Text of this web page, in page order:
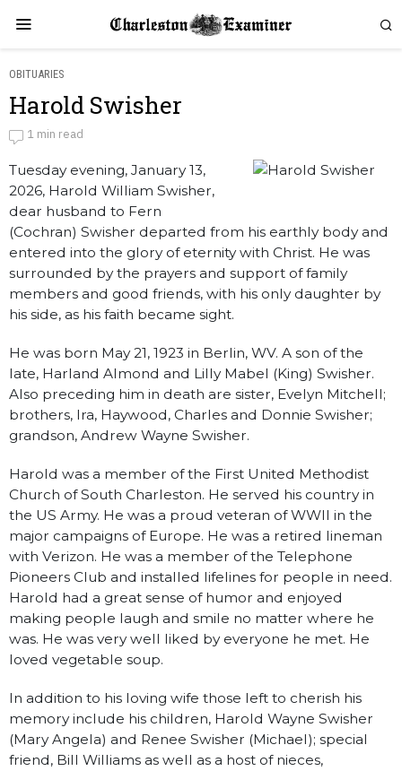
OBITUARIES
Harold Swisher
by
Obituaries
1 min read
Tuesday evening, January 13,
2026, Harold William Swisher,
dear husband to Fern
(Cochran) Swisher departed from his earthly body and
entered into the glory of eternity with Christ. He was
surrounded by the prayers and support of family
members and good friends, with his only daughter by
his side, as his faith became sight.
He was born May 21, 1923 in Berlin, WV. A son of the
late, Harland Almond and Lilly Mabel (King) Swisher.
Also preceding him in death are sister, Evelyn Mitchell;
brothers, Ira, Haywood, Charles and Donnie Swisher;
grandson, Andrew Wayne Swisher.
Harold was a member of the First United Methodist
Church of South Charleston. He served his country in
the US Army. He was a proud veteran of WWII in the
major campaigns of Europe. He was a retired lineman
with Verizon. He was a member of the Telephone
Pioneers Club and installed lifelines for people in need.
Harold had a great sense of humor and enjoyed
making people laugh and smile no matter where he
was. He was very well liked by everyone he met. He
loved vegetable soup.
In addition to his loving wife those left to cherish his
memory include his children, Harold Wayne Swisher
(Mary Angela) and Renee Swisher (Michael); special
friend, Bill Williams as well as a host of nieces,